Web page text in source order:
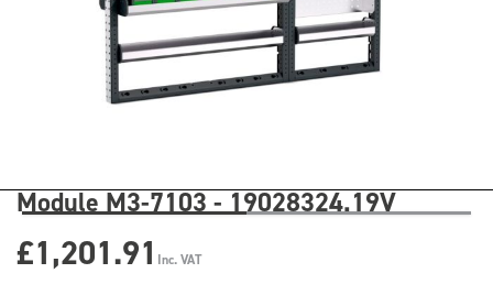
Module M3-7103 - 19028324.19V
£1,201.91 Inc. VAT